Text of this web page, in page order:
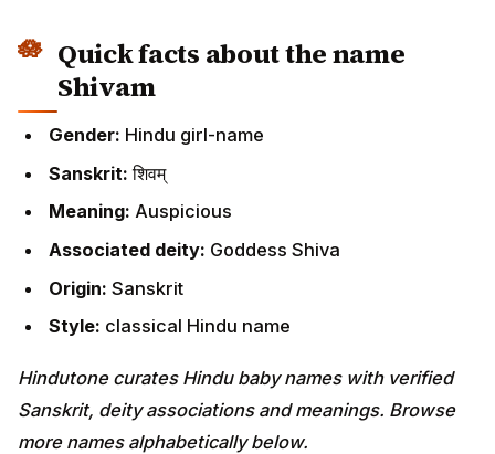
Quick facts about the name
Shivam
Gender: Hindu girl-name
Sanskrit:शिवम्
Meaning: Auspicious
Associated deity: Goddess Shiva
Origin: Sanskrit
Style: classical Hindu name
Hindutone curates Hindu baby names with verified
Sanskrit, deity associations and meanings. Browse
more names alphabetically below.